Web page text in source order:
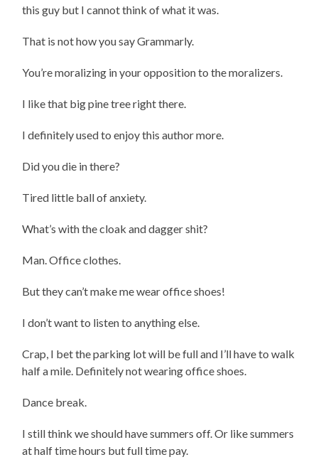
this guy but I cannot think of what it was.
That is not how you say Grammarly.
You’re moralizing in your opposition to the moralizers.
I like that big pine tree right there.
I definitely used to enjoy this author more.
Did you die in there?
Tired little ball of anxiety.
What’s with the cloak and dagger shit?
Man. Office clothes.
But they can’t make me wear office shoes!
I don’t want to listen to anything else.
Crap, I bet the parking lot will be full and I’ll have to walk
half a mile. Definitely not wearing office shoes.
Dance break.
I still think we should have summers off. Or like summers
at half time hours but full time pay.